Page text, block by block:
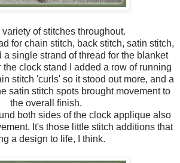
variety of stitches throughout.
for chain stitch, back stitch, satin stitch,
a single strand of thread for the blanket
clock stand I added a row of running
stitch 'curls' so it stood out more, and a
satin stitch spots brought movement to
the overall finish.
both sides of the clock applique also
It's those little stitch additions that
a design to life, I think.